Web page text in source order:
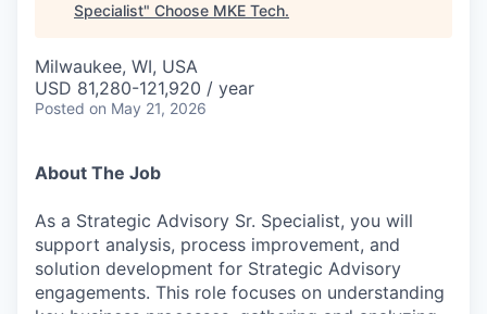
Specialist" Choose MKE Tech.
Milwaukee, WI, USA
USD 81,280-121,920 / year
Posted on May 21, 2026
About The Job
As a Strategic Advisory Sr. Specialist, you will
support analysis, process improvement, and
solution development for Strategic Advisory
engagements. This role focuses on understanding